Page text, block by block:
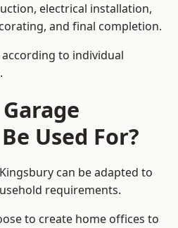
electrical installation,
and final completion.
to individual
Used For?
can be adapted to
requirements.
to create home offices to